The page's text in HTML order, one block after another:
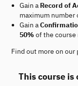
Gain a Record of
maximum number
Gain a
50% of the course
Find out more on our
This course is